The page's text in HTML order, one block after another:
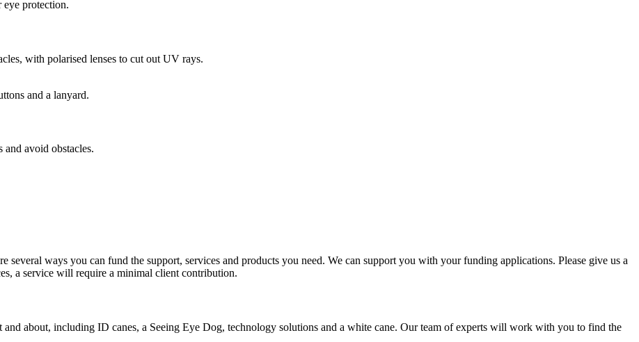
with polarised lenses to cut out UV rays.
and avoid obstacles.
several ways you can fund the support, services and products you need. We can support you with your funding applications. Please give us a
a service will require a minimal client contribution.
and about, including ID canes, a Seeing Eye Dog, technology solutions and a white cane. Our team of experts will work with you to find the